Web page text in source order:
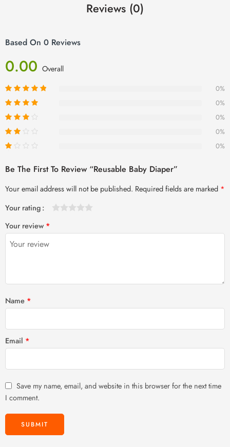
Reviews (0)
Based On 0 Reviews
0.00 Overall
0%
0%
0%
0%
0%
Be The First To Review “Reusable Baby Diaper”
Your email address will not be published. Required fields are marked *
Your rating
Your review *
Name *
Email *
Save my name, email, and website in this browser for the next time
I comment.